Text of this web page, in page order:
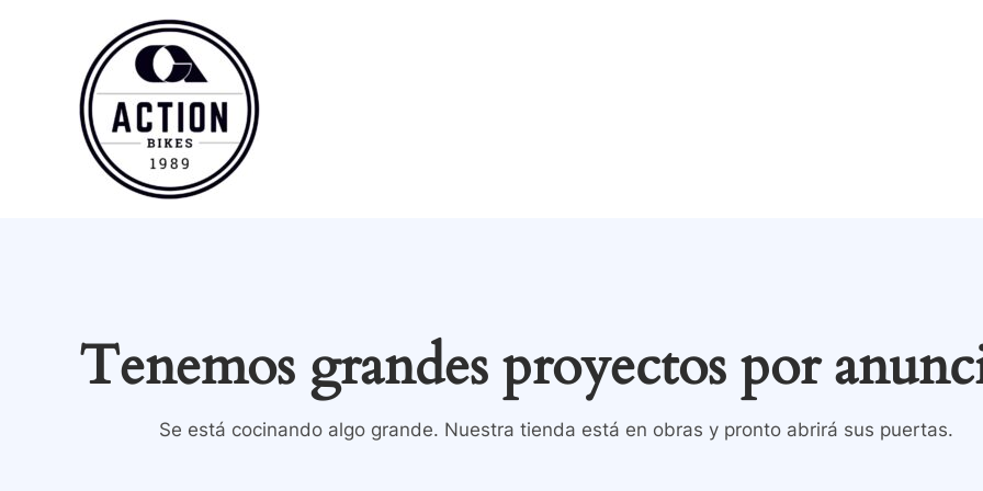
contenido
Tenemos grandes proyectos por
Se está cocinando algo grande. Nuestra tienda está en obras y pronto abrirá sus puertas.